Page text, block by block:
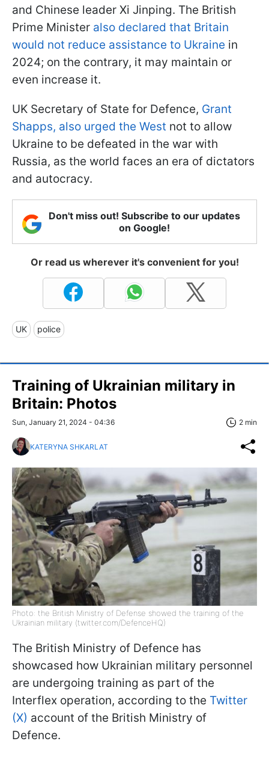
and Chinese leader Xi Jinping. The British
Prime Minister also declared that Britain
would not reduce assistance to Ukraine in
2024; on the contrary, it may maintain or
even increase it.
UK Secretary of State for Defence, Grant
Shapps, also urged the West not to allow
Ukraine to be defeated in the war with
Russia, as the world faces an era of dictators
and autocracy.
Don't miss out! Subscribe to our updates
on Google!
Or read us wherever it's convenient for you!
UK police
Training of Ukrainian military in
Britain: Photos
Sun, January 21, 2024 - 04:36 2 min
KATERYNA SHKARLAT
Photo: the British Ministry of Defense showed the training of the
Ukrainian military (twitter.com/DefenceHQ)
The British Ministry of Defence has
showcased how Ukrainian military personnel
are undergoing training as part of the
Interflex operation, according to the Twitter
(X) account of the British Ministry of
Defence.